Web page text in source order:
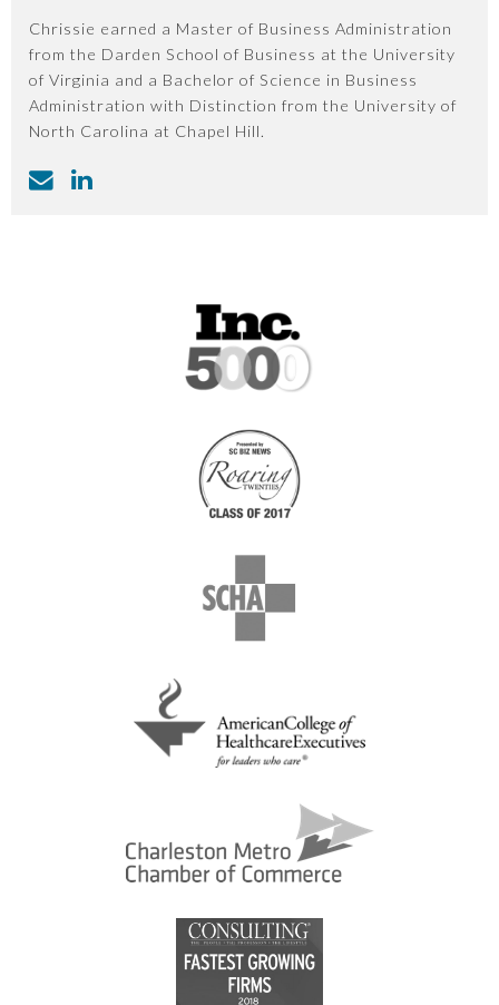
Chrissie earned a Master of Business Administration
from the Darden School of Business at the University
of Virginia and a Bachelor of Science in Business
Administration with Distinction from the University of
North Carolina at Chapel Hill.